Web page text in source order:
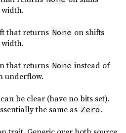
that returns None on shifts
that returns None instead of
underflow.
be clear (have no bits set).
the same as Zero .